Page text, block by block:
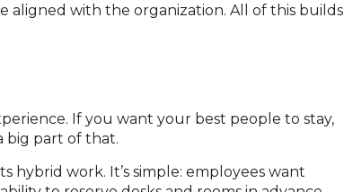
with the organization. All of this builds
If you want your best people to stay,
big part of that.
hybrid work. It’s simple: employees want